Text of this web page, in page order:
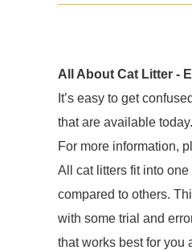
All About Cat Litter -
It’s easy to get
that are available
For more information,
All cat litters fit into
compared to others.
with some trial and
that works best for you